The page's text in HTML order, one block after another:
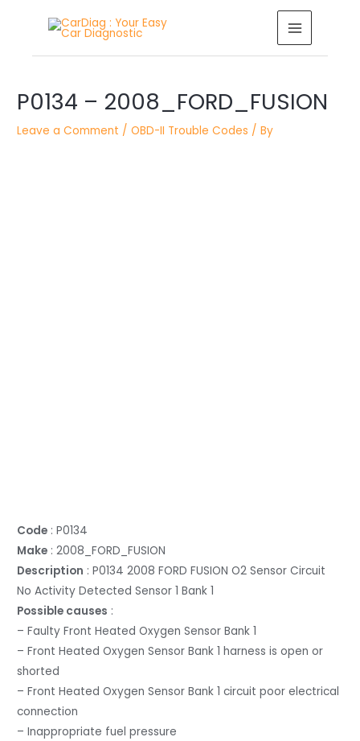
MAIN
MENU
P0134 – 2008_FORD_FUSION
Leave a Comment /OBD-II Trouble Codes / By
Code : P0134
Make : 2008_FORD_FUSION
Description : P0134 2008 FORD FUSION O2 Sensor Circuit
No Activity Detected Sensor 1 Bank 1
Possible causes :
– Faulty Front Heated Oxygen Sensor Bank 1
– Front Heated Oxygen Sensor Bank 1 harness is open or
shorted
– Front Heated Oxygen Sensor Bank 1 circuit poor electrical
connection
– Inappropriate fuel pressure
navigation